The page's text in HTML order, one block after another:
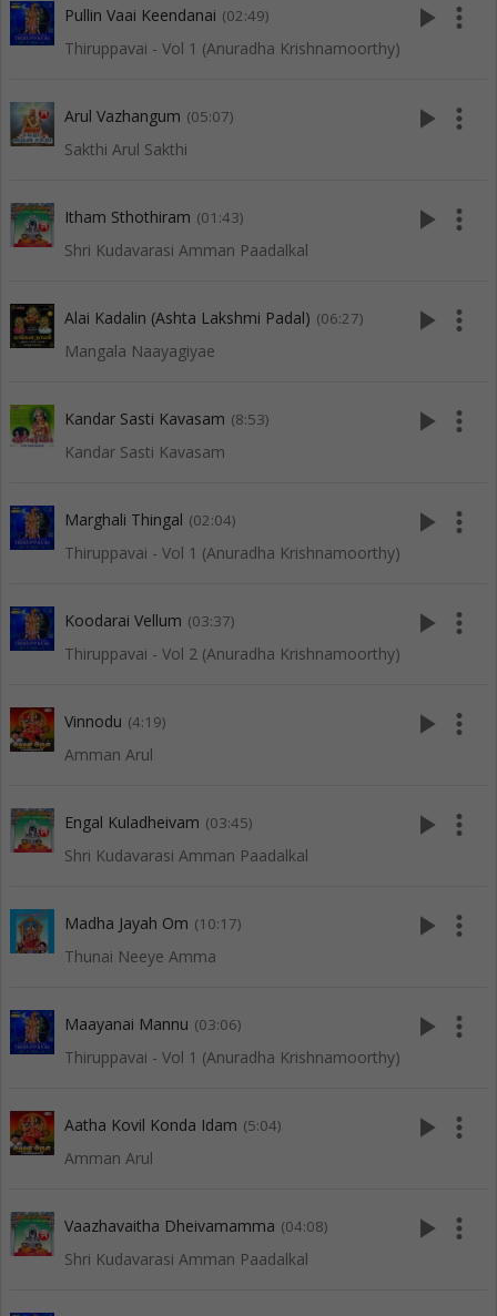
Pullin Vaai Keendanai (02:49)
Thiruppavai - Vol 1 (Anuradha Krishnamoorthy)
play_arrow more_vert
Arul Vazhangum (05:07)
Sakthi Arul Sakthi
play_arrow more_vert
Itham Sthothiram (01:43)
Shri Kudavarasi Amman Paadalkal
play_arrow more_vert
Alai Kadalin (Ashta Lakshmi Padal) (06:27)
Mangala Naayagiyae
play_arrow more_vert
Kandar Sasti Kavasam (8:53)
Kandar Sasti Kavasam
play_arrow more_vert
Marghali Thingal (02:04)
Thiruppavai - Vol 1 (Anuradha Krishnamoorthy)
play_arrow more_vert
Koodarai Vellum (03:37)
Thiruppavai - Vol 2 (Anuradha Krishnamoorthy)
play_arrow more_vert
Vinnodu (4:19)
Amman Arul
play_arrow more_vert
Engal Kuladheivam (03:45)
Shri Kudavarasi Amman Paadalkal
play_arrow more_vert
Madha Jayah Om (10:17)
Thunai Neeye Amma
play_arrow more_vert
Maayanai Mannu (03:06)
Thiruppavai - Vol 1 (Anuradha Krishnamoorthy)
play_arrow more_vert
Aatha Kovil Konda Idam (5:04)
Amman Arul
play_arrow more_vert
Vaazhavaitha Dheivamamma (04:08)
Shri Kudavarasi Amman Paadalkal
play_arrow more_vert